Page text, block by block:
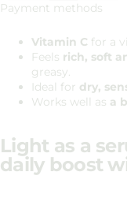
Payment methods
Vitamin C for a
Feels rich, soft
greasy.
Ideal for dry,
Works well as a
Light as a
daily boost